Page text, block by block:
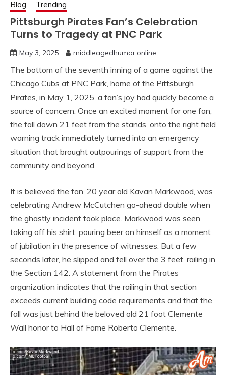
Blog Trending
Pittsburgh Pirates Fan’s Celebration
Turns to Tragedy at PNC Park
May 3, 2025 middleagedhumor.online
The bottom of the seventh inning of a game against the
Chicago Cubs at PNC Park, home of the Pittsburgh
Pirates, in May 1, 2025, a fan’s joy had quickly become a
source of concern. Once an excited moment for one fan,
the fall down 21 feet from the stands, onto the right field
warning track immediately turned into an emergency
situation that brought outpourings of support from the
community and beyond.
It is believed the fan, 20 year old Kavan Markwood, was
celebrating Andrew McCutchen go-ahead double when
the ghastly incident took place. Markwood was seen
taking off his shirt, pouring beer on himself as a moment
of jubilation in the presence of witnesses. But a few
seconds later, he slipped and fell over the 3 feet’ railing in
the Section 142. A statement from the Pirates
organization indicates that the railing in that section
exceeds current building code requirements and that the
fall was just behind the beloved old 21 foot Clemente
Wall honor to Hall of Fame Roberto Clemente.